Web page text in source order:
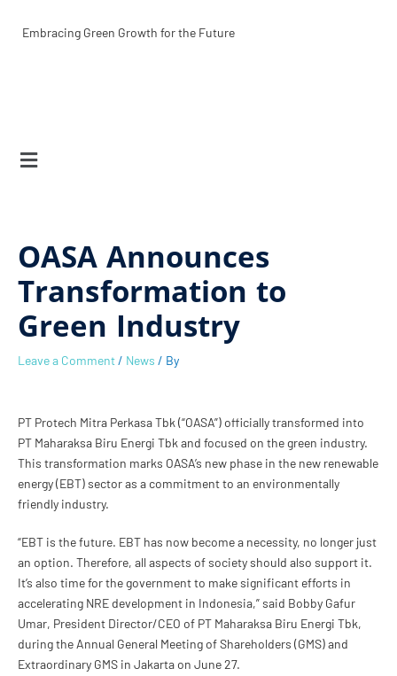
Embracing Green Growth for the Future
Menu
OASA Announces
Transformation to
Green Industry
Leave a Comment/ News / By
PT Protech Mitra Perkasa Tbk (“OASA”) officially transformed into
PT Maharaksa Biru Energi Tbk and focused on the green industry.
This transformation marks OASA’s new phase in the new renewable
energy (EBT) sector as a commitment to an environmentally
friendly industry.
“EBT is the future. EBT has now become a necessity, no longer just
an option. Therefore, all aspects of society should also support it.
It’s also time for the government to make significant efforts in
accelerating NRE development in Indonesia,” said Bobby Gafur
Umar, President Director/CEO of PT Maharaksa Biru Energi Tbk,
during the Annual General Meeting of Shareholders (GMS) and
Extraordinary GMS in Jakarta on June 27.
c